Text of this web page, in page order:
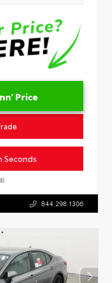
Price
Seconds
844.298.1306